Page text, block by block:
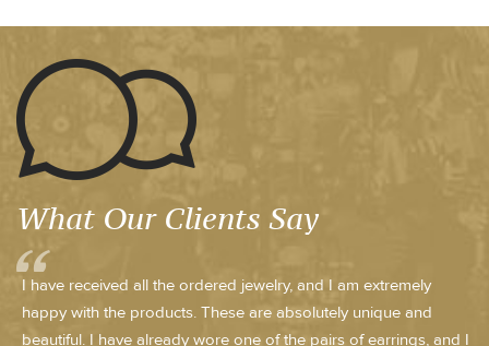
What Our Clients Say
I have received all the ordered jewelry, and I am extremely
happy with the products. These are absolutely unique and
beautiful. I have already wore one of the pairs of earrings, and I